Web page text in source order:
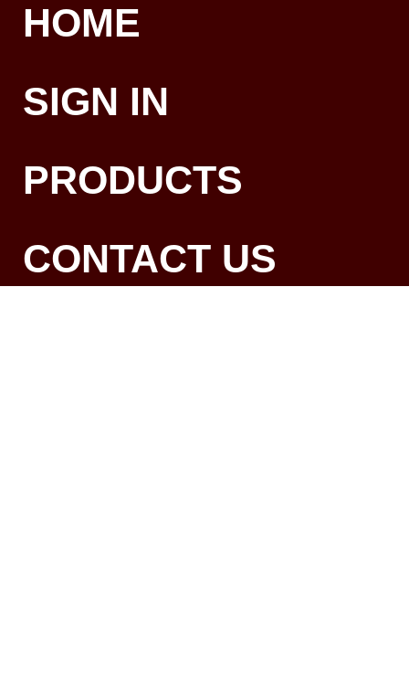
HOME
SIGN IN
PRODUCTS
CONTACT US